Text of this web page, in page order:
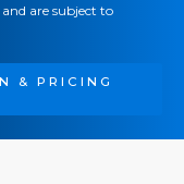
are subject to
& PRICING